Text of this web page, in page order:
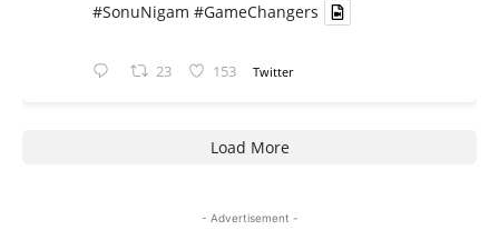
#SonuNigam #GameChangers
23 153 Twitter
Load More
- Advertisement -